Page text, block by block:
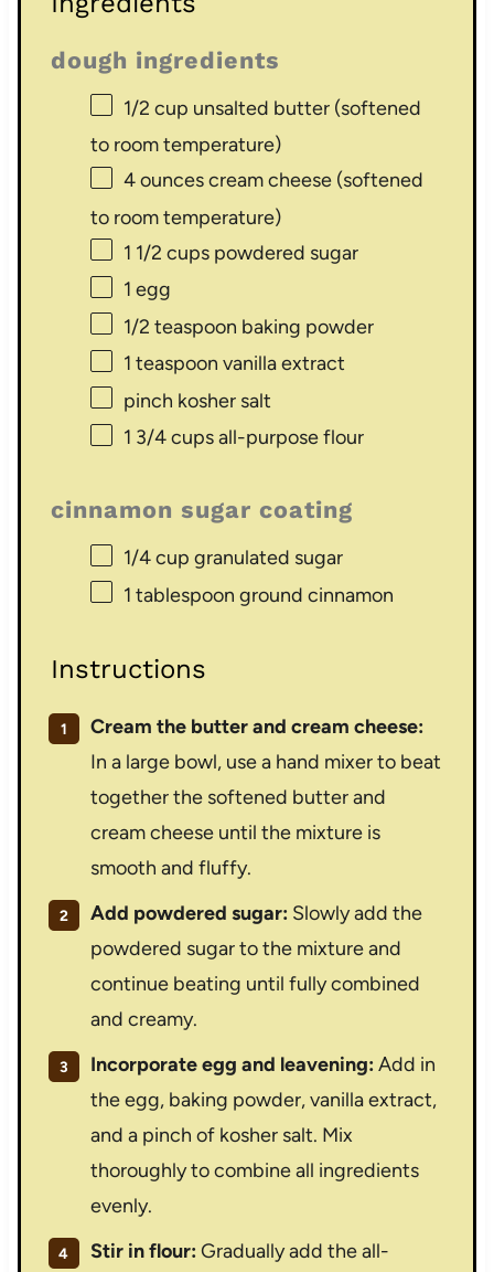
dough ingredients
1/2 cup unsalted butter (softened
to room temperature)
4 ouncescream cheese (softened
to room temperature)
1 1/2 cupspowdered sugar
1 egg
1/2 teaspoon baking powder
1 teaspoon vanilla extract
pinch kosher salt
1 3/4 cupsall-purpose flour
cinnamon sugar coating
1/4 cup granulated sugar
1 tablespoon ground cinnamon
Instructions
Cream the butter and cream cheese:
In a large bowl, use a hand mixer to beat
together the softened butter and
cream cheese until the mixture is
smooth and fluffy.
Add powdered sugar: Slowly add the
powdered sugar to the mixture and
continue beating until fully combined
and creamy.
Incorporate egg and leavening: Add in
the egg, baking powder, vanilla extract,
and a pinch of kosher salt. Mix
thoroughly to combine all ingredients
evenly.
Stir in flour: Gradually add the all-